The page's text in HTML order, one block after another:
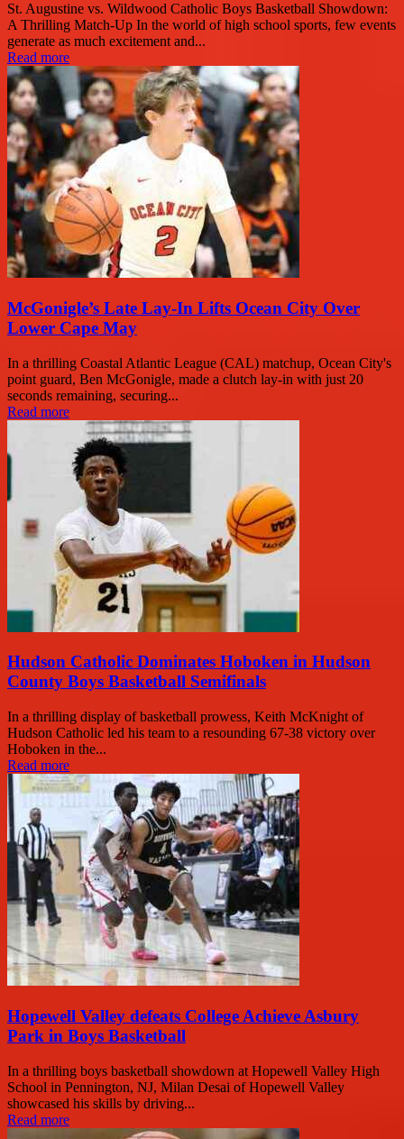
St. Augustine vs. Wildwood Catholic Boys Basketball Showdown:
A Thrilling Match-Up In the world of high school sports, few events
generate as much excitement and...
Read more
McGonigle’s Late Lay-In Lifts Ocean City Over
Lower Cape May
In a thrilling Coastal Atlantic League (CAL) matchup, Ocean City's
point guard, Ben McGonigle, made a clutch lay-in with just 20
seconds remaining, securing...
Read more
Hudson Catholic Dominates Hoboken in Hudson
County Boys Basketball Semifinals
In a thrilling display of basketball prowess, Keith McKnight of
Hudson Catholic led his team to a resounding 67-38 victory over
Hoboken in the...
Read more
Hopewell Valley defeats College Achieve Asbury
Park in Boys Basketball
In a thrilling boys basketball showdown at Hopewell Valley High
School in Pennington, NJ, Milan Desai of Hopewell Valley
showcased his skills by driving...
Read more